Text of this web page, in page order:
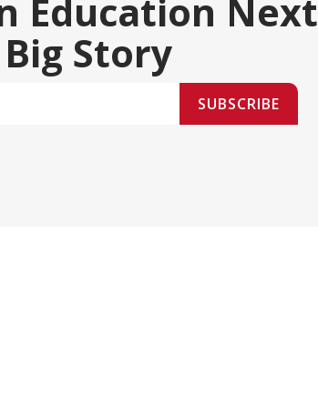
Education Next
Story
SUBSCRIBE